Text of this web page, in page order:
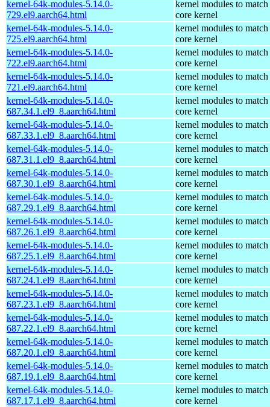
kernel-64k-modules-5.14.0-
729.el9.aarch64.html
kernel modules to match
core kernel
kernel-64k-modules-5.14.0-
725.el9.aarch64.html
kernel modules to match
core kernel
kernel-64k-modules-5.14.0-
722.el9.aarch64.html
kernel modules to match
core kernel
kernel-64k-modules-5.14.0-
721.el9.aarch64.html
kernel modules to match
core kernel
kernel-64k-modules-5.14.0-
687.34.1.el9_8.aarch64.html
kernel modules to match
core kernel
kernel-64k-modules-5.14.0-
687.33.1.el9_8.aarch64.html
kernel modules to match
core kernel
kernel-64k-modules-5.14.0-
687.31.1.el9_8.aarch64.html
kernel modules to match
core kernel
kernel-64k-modules-5.14.0-
687.30.1.el9_8.aarch64.html
kernel modules to match
core kernel
kernel-64k-modules-5.14.0-
687.29.1.el9_8.aarch64.html
kernel modules to match
core kernel
kernel-64k-modules-5.14.0-
687.26.1.el9_8.aarch64.html
kernel modules to match
core kernel
kernel-64k-modules-5.14.0-
687.25.1.el9_8.aarch64.html
kernel modules to match
core kernel
kernel-64k-modules-5.14.0-
687.24.1.el9_8.aarch64.html
kernel modules to match
core kernel
kernel-64k-modules-5.14.0-
687.23.1.el9_8.aarch64.html
kernel modules to match
core kernel
kernel-64k-modules-5.14.0-
687.22.1.el9_8.aarch64.html
kernel modules to match
core kernel
kernel-64k-modules-5.14.0-
687.20.1.el9_8.aarch64.html
kernel modules to match
core kernel
kernel-64k-modules-5.14.0-
687.19.1.el9_8.aarch64.html
kernel modules to match
core kernel
kernel-64k-modules-5.14.0-
687.17.1.el9_8.aarch64.html
kernel modules to match
core kernel